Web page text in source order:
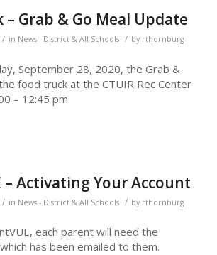
– Grab & Go Meal Update
/ in News - District & All Schools / by rthornburg
September 28, 2020, the Grab &
food truck at the CTUIR Rec Center
– 12:45 pm.
– Activating Your Account
/ in News - District & All Schools / by rthornburg
each parent will need the
has been emailed to them.